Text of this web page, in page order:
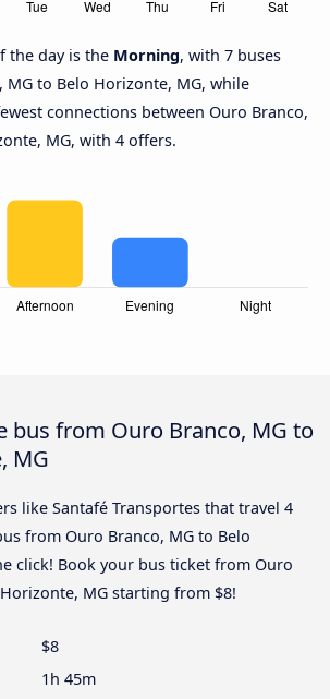
the day is the Morning, with 7 buses
to Belo Horizonte, MG, while
connections between Ouro Branco,
MG, with 4 offers.
bus from Ouro Branco, MG to
MG
like Santafé Transportes that travel 4
from Ouro Branco, MG to Belo
click! Book your bus ticket from Ouro
MG starting from $8!
$8
1h 45m